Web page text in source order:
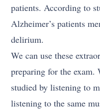
patients. According to
Alzheimer’s patients
delirium.
We can use these
preparing for the exam.
studied by listening to
listening to the same